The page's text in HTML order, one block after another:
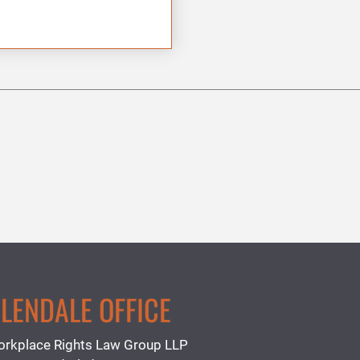
OFFICE
Rights Law Group LLP